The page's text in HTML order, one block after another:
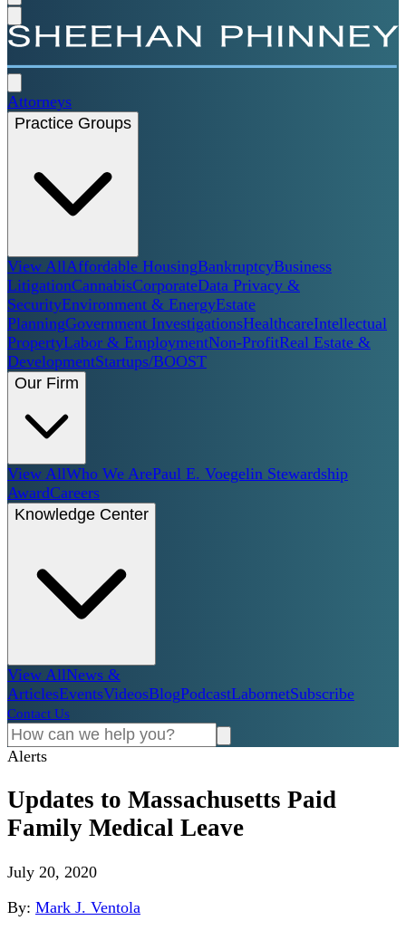
Attorneys
Practice Groups
View AllAffordable HousingBankruptcyBusiness
LitigationCannabisCorporateData Privacy &
SecurityEnvironment & EnergyEstate
PlanningGovernment InvestigationsHealthcareIntellectual
PropertyLabor & EmploymentNon-ProfitReal Estate &
DevelopmentStartups/BOOST
Our Firm
View AllWho We ArePaul E. Voegelin Stewardship
AwardCareers
Knowledge Center
View AllNews &
ArticlesEventsVideosBlogPodcastLabornetSubscribe
Contact Us
Alerts
Updates to Massachusetts Paid
Family Medical Leave
July 20, 2020
By: Mark J. Ventola